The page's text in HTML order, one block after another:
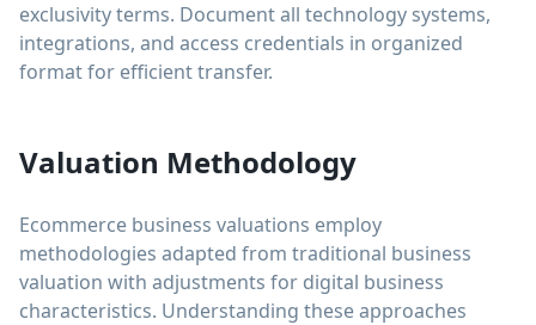
exclusivity terms. Document all technology systems,
integrations, and access credentials in organized
format for efficient transfer.
Valuation Methodology
Ecommerce business valuations employ
methodologies adapted from traditional business
valuation with adjustments for digital business
characteristics. Understanding these approaches